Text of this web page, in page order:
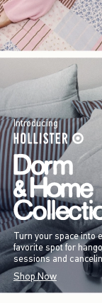
Introducing
Turn your space into
favorite spot for
sessions and
Shop Now